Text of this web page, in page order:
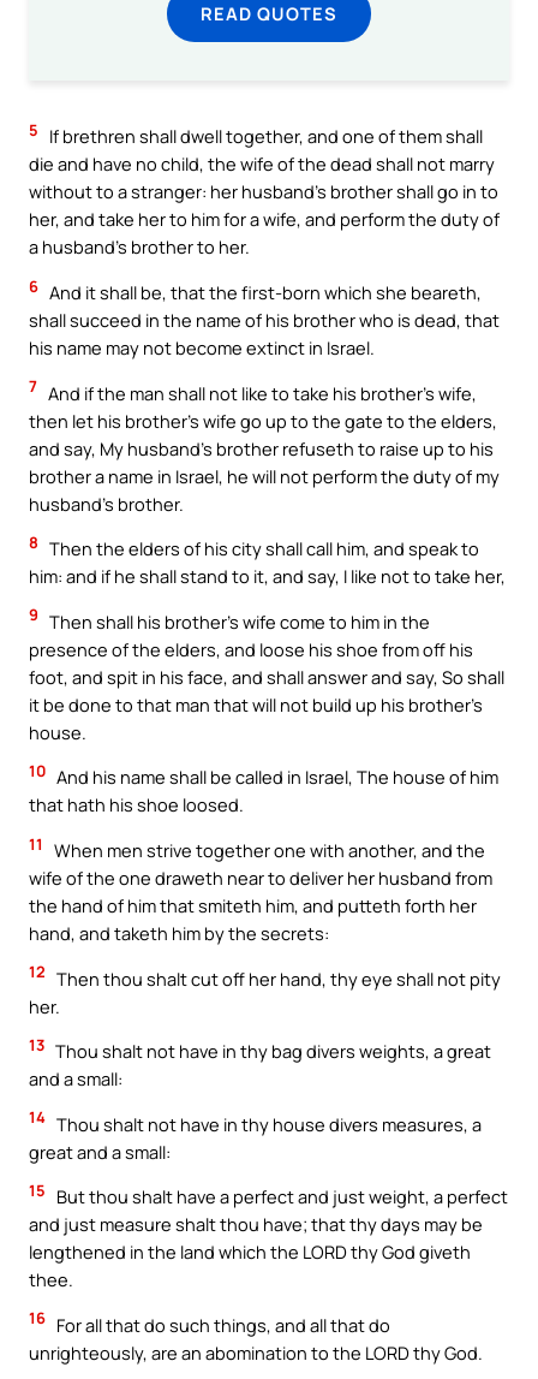
READ QUOTES
5
If brethren shall dwell together, and one of them shall
die and have no child, the wife of the dead shall not marry
without to a stranger: her husband’s brother shall go in to
her, and take her to him for a wife, and perform the duty of
a husband’s brother to her.
6 And it shall be, that the first-born which she beareth,
shall succeed in the name of his brother who is dead, that
his name may not become extinct in Israel.
7 And if the man shall not like to take his brother’s wife,
then let his brother’s wife go up to the gate to the elders,
and say, My husband’s brother refuseth to raise up to his
brother a name in Israel, he will not perform the duty of my
husband’s brother.
8 Then the elders of his city shall call him, and speak to
him: and if he shall stand to it, and say, I like not to take her,
9 Then shall his brother’s wife come to him in the
presence of the elders, and loose his shoe from off his
foot, and spit in his face, and shall answer and say, So shall
it be done to that man that will not build up his brother’s
house.
10 And his name shall be called in Israel, The house of him
that hath his shoe loosed.
11
When men strive together one with another, and the
wife of the one draweth near to deliver her husband from
the hand of him that smiteth him, and putteth forth her
hand, and taketh him by the secrets:
12 Then thou shalt cut off her hand, thy eye shall not pity
her.
13 Thou shalt not have in thy bag divers weights, a great
and a small:
14 Thou shalt not have in thy house divers measures, a
great and a small:
15
But thou shalt have a perfect and just weight, a perfect
and just measure shalt thou have; that thy days may be
lengthened in the land which the LORD thy God giveth
thee.
16 For all that do such things, and all that do
unrighteously, are an abomination to the LORD thy God.